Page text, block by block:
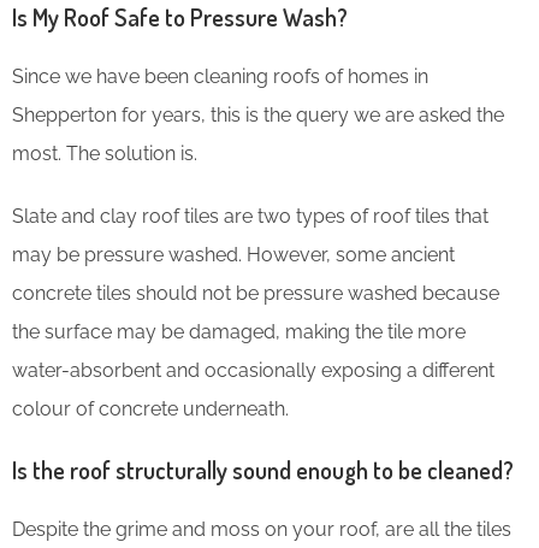
Is My Roof Safe to Pressure Wash?
Since we have been cleaning roofs of homes in
Shepperton for years, this is the query we are asked the
most. The solution is.
Slate and clay roof tiles are two types of roof tiles that
may be pressure washed. However, some ancient
concrete tiles should not be pressure washed because
the surface may be damaged, making the tile more
water-absorbent and occasionally exposing a different
colour of concrete underneath.
Is the roof structurally sound enough to be cleaned?
Despite the grime and moss on your roof, are all the tiles